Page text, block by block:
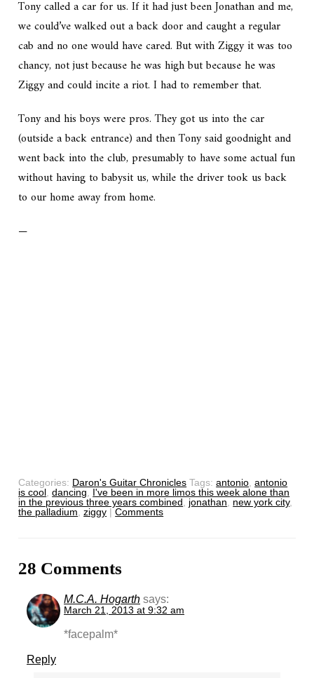
Tony called a car for us. If it had just been Jonathan and me,
we could’ve walked out a back door and caught a regular
cab and no one would have cared. But with Ziggy it was too
chancy, not just because he was high but because he was
Ziggy and could incite a riot. I had to remember that.
Tony and his boys were pros. They got us into the car
(outside a back entrance) and then Tony said goodnight and
went back into the club, presumably to have some actual fun
without having to babysit us, while the driver took us back
to our home away from home.
—
Categories: Daron's Guitar Chronicles Tags:antonio ,antonio
is cool ,dancing
I've been in more limos this week alone than
in the previous three years combined
jonathan new york city,
the palladium ,ziggy | Comments
28 Comments
M.C.A. Hogarth says:
March 21, 2013 at 9:32 am
*facepalm*
Reply